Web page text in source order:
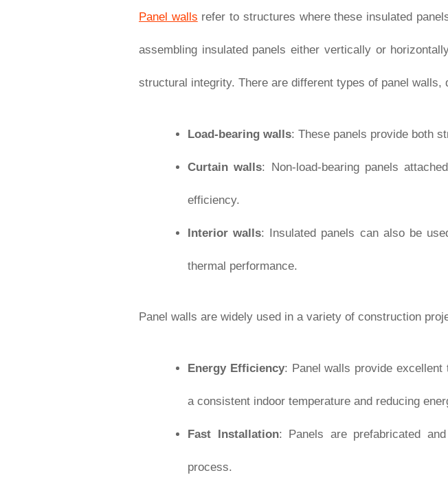
Panel walls refer to structures where these insulated
assembling insulated panels either vertically or
structural integrity. There are different types of panel
Load-bearing walls: These panels provide both
Curtain walls: Non-load-bearing panels
efficiency.
Interior walls: Insulated panels can also be
thermal performance.
Panel walls are widely used in a variety of construction
Energy Efficiency: Panel walls provide
a consistent indoor temperature and reducing
Fast Installation: Panels are prefabricated
process.